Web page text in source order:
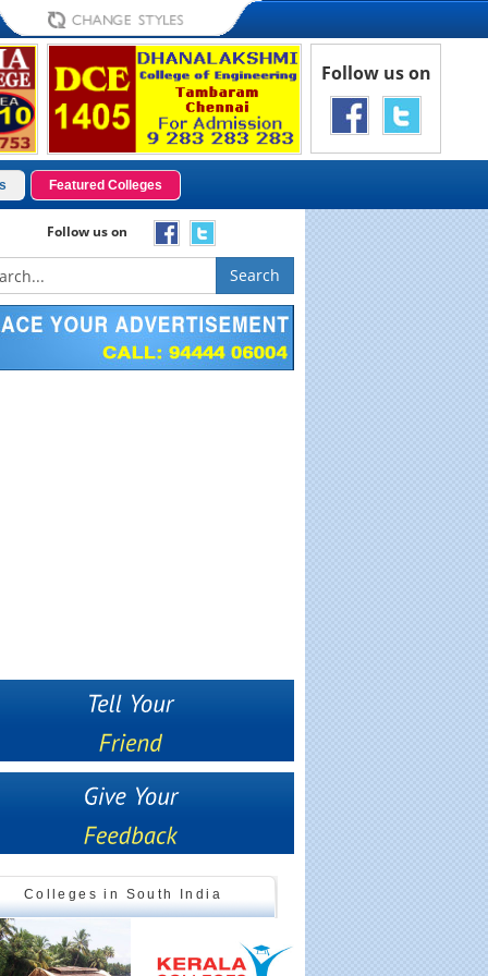
Follow us on
Featured Colleges
Follow us on
Search
Colleges in South India